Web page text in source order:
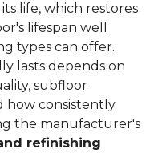
life, which restores
lifespan well
types can offer.
lasts depends on
subfloor
how consistently
the manufacturer's
refinishing